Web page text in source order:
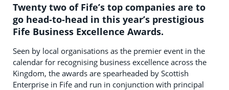
Twenty two of Fife’s top companies are to
go head-to-head in this year’s prestigious
Fife Business Excellence Awards.
Seen by local organisations as the premier event in the
calendar for recognising business excellence across the
Kingdom, the awards are spearheaded by Scottish
Enterprise in Fife and run in conjunction with principal